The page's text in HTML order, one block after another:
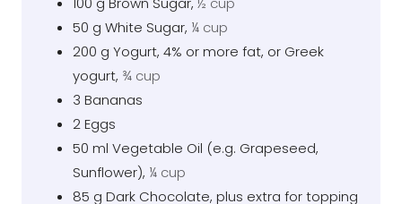
50 g White Sugar, ¼ cup
200 g Yogurt, 4% or more fat, or Greek
yogurt, ¾ cup
3 Bananas
2Eggs
50 ml Vegetable Oil (e.g. Grapeseed,
Sunflower), ¼ cup
85 g Dark Chocolate, plus extra for topping